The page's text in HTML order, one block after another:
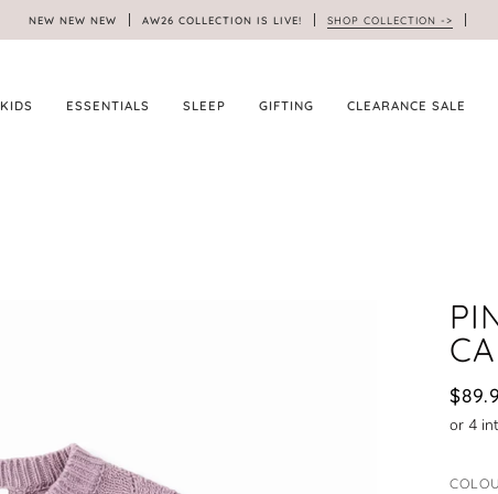
NEW NEW NEW AW26 COLLECTION IS LIVE! SHOP COLLECTION ->
KIDS ESSENTIALS SLEEP GIFTING CLEARANCE SALE